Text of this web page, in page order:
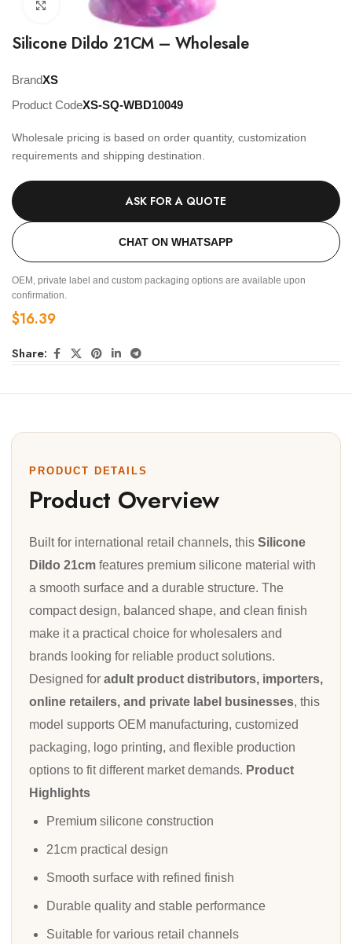
Click to enlarge
Silicone Dildo 21CM – Wholesale
BrandXS
Product CodeXS-SQ-WBD10049
Wholesale pricing is based on order quantity, customization
requirements and shipping destination.
ASK FOR A QUOTE
CHAT ON WHATSAPP
OEM, private label and custom packaging options are available upon
confirmation.
$16.39
Share:
PRODUCT DETAILS
Product Overview
Built for international retail channels, this Silicone
Dildo 21cm features premium silicone material with
a smooth surface and a durable structure. The
compact design, balanced shape, and clean finish
make it a practical choice for wholesalers and
brands looking for reliable product solutions.
Designed for adult product distributors, importers,
online retailers, and private label businesses, this
model supports OEM manufacturing, customized
packaging, logo printing, and flexible production
options to fit different market demands. Product
Highlights
Premium silicone construction
21cm practical design
Smooth surface with refined finish
Durable quality and stable performance
Suitable for various retail channels